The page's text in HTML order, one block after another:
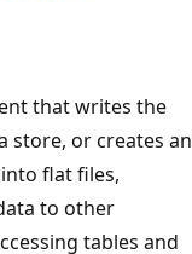
that writes the
store, or creates an
flat files,
to other
tables and